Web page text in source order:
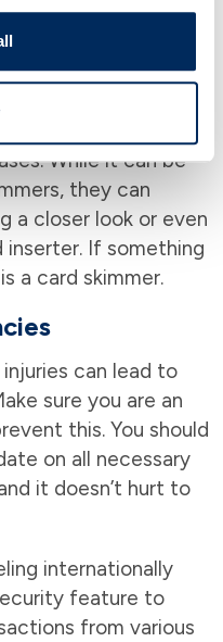
to collect card
are placed in
and ATMs.
use the information
While it can be
they can
a closer look or even
If something
a card skimmer.
can lead to
sure you are an
this. You should
on all necessary
it doesn’t hurt to
internationally
feature to
from various